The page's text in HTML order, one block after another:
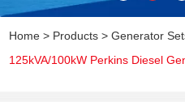
Home > Products >Generator
125kVA/100kW Perkins Diesel